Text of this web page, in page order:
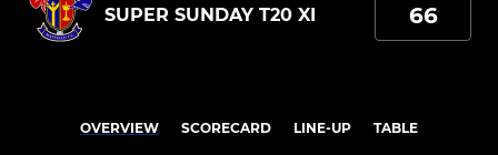
SUPER SUNDAY T20 XI 66
OVERVIEW SCORECARD LINE-UP TABLE